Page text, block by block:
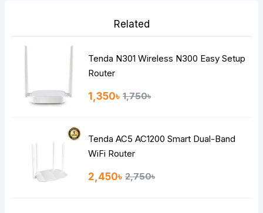
Related
Tenda N301 Wireless N300 Easy Setup
Router
1,350৳ 1,750৳
Tenda AC5 AC1200 Smart Dual-Band
WiFi Router
2,450৳ 2,750৳